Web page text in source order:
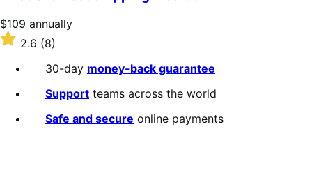
Price
$109
annually
$109 annually
Rated
2.6
out
2.6 (8)
30-day money-back guarantee
Support teams across the world
Safe and secure online payments